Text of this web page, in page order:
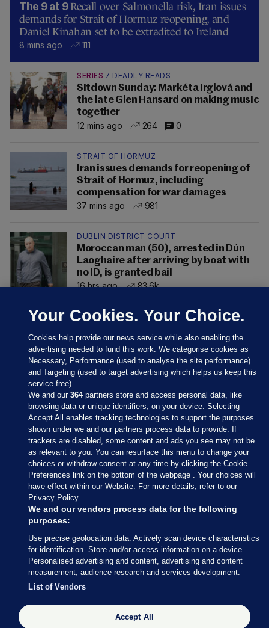
The 9 at 9 Recall over Salmonella risk, Iran issues
demands for Strait of Hormuz reopening, and
Daniel Kinahan set to be extradited to Ireland
8 mins ago 111
SERIES 7 DEADLY READS
Sitdown Sunday: Markéta Irglová and
the late Glen Hansard on making music
together
12 mins ago
264 0
STRAIT OF HORMUZ
Iran issues demands for reopening of
Strait of Hormuz, including
compensation for war damages
37 mins ago
981
DUBLIN DISTRICT COURT
Moroccan man (50), arrested in Dún
Laoghaire after arriving by boat with
no ID, is granted bail
16 hrs ago
83.6k
Sections
Journal Media
Our Network
Terms & Legal Notices
© 2026 Journal Media Ltd
Switch to Desktop
The Journal supports the work of the Press Council of Ireland and the
Your Cookies. Your Choice.
Cookies help provide our news service while also enabling the
advertising needed to fund this work. We categorise cookies as
Necessary, Performance (used to analyse the site performance)
and Targeting (used to target advertising which helps us keep this
service free).
We and our364partners store and access personal data, like
browsing data or unique identifiers, on your device. Selecting
Accept All enables tracking technologies to support the purposes
shown under we and our partners process data to provide. If
trackers are disabled, some content and ads you see may not be
as relevant to you. You can resurface this menu to change your
choices or withdraw consent at any time by clicking the Cookie
Preferences link on the bottom of the webpage . Your choices will
have effect within our Website. For more details, refer to our
Privacy Policy.
We and our vendors process data for the following
purposes:
Use precise geolocation data. Actively scan device characteristics
for identification. Store and/or access information on a device.
Personalised advertising and content, advertising and content
measurement, audience research and services development.
List of Vendors
Accept All